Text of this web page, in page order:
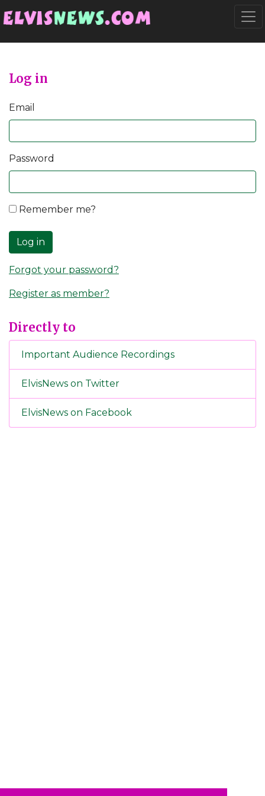
Log in
Email
Password
Remember me?
Log in
Forgot your password?
Register as member?
Directly to
Important Audience Recordings
ElvisNews on Twitter
ElvisNews on Facebook